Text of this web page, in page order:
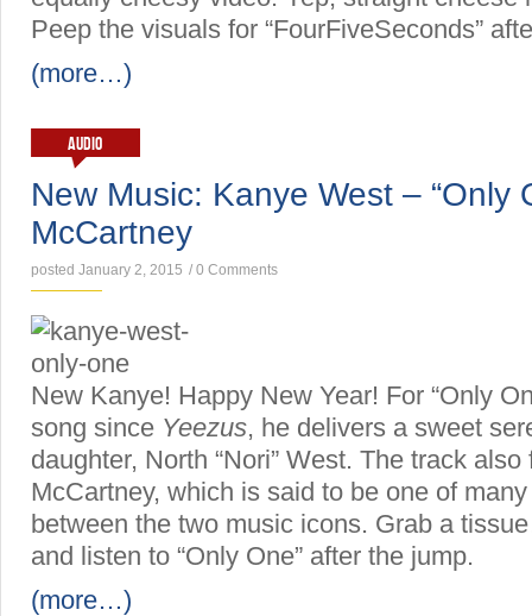
Peep the visuals for “FourFiveSeconds”
(more…)
AUDIO
New Music: Kanye West – “Only
McCartney
posted January 2, 2015 / 0 Comments
New Kanye! Happy New Year! For “Only
song since Yeezus, he delivers a sweet
daughter, North “Nori” West. The track
McCartney, which is said to be one of
between the two music icons. Grab a
and listen to “Only One” after the jump.
(more…)